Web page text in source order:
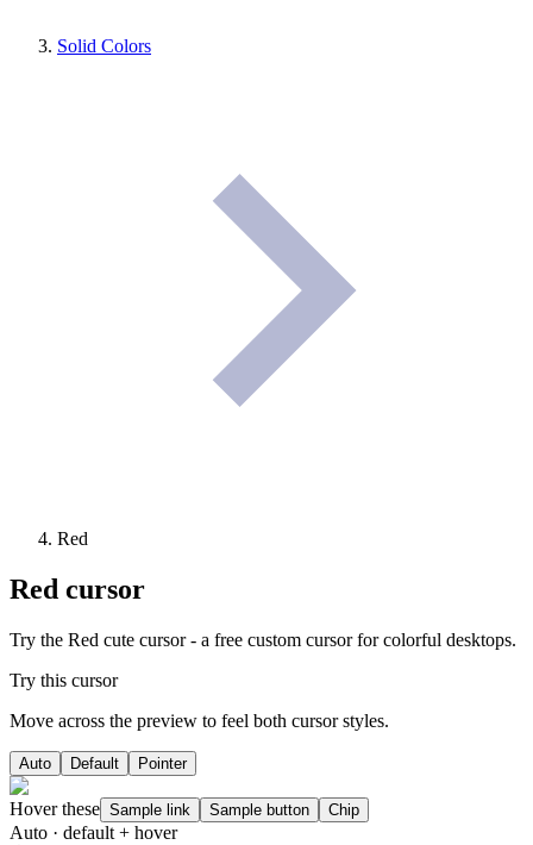
Solid Colors
Red
Red cursor
Try the Red cute cursor - a free custom cursor for colorful desktops.
Try this cursor
Move across the preview to feel both cursor styles.
Auto Default Pointer
Hover these Sample link Sample button Chip
Auto · default + hover